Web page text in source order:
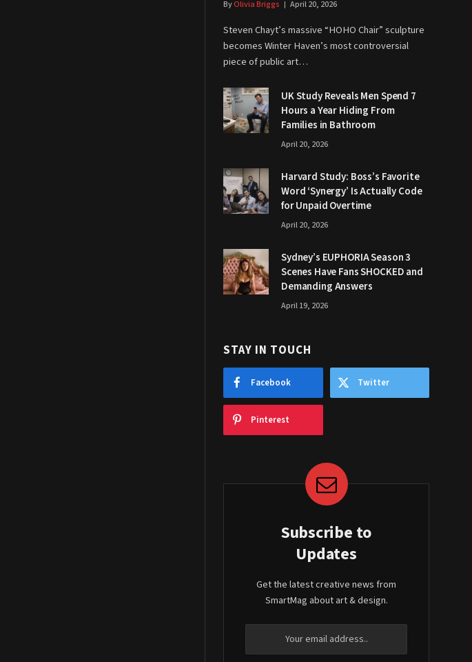
ByOlivia Briggs April 20, 2026
Steven Chayt’s massive “HOHO Chair” sculpture
becomes Winter Haven’s most controversial
piece of public art…
UK Study Reveals Men Spend 7
Hours a Year Hiding From
Families in Bathroom
April 20, 2026
Harvard Study: Boss’s Favorite
Word ‘Synergy’ Is Actually Code
for Unpaid Overtime
April 20, 2026
Sydney’s EUPHORIA Season 3
Scenes Have Fans SHOCKED and
Demanding Answers
April 19, 2026
STAY IN TOUCH
Facebook Twitter
Pinterest
Subscribe to
Updates
Get the latest creative news from
SmartMag about art & design.